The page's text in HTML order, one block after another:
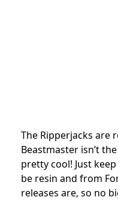
The Ripperjacks are
Beastmaster isn’t
pretty cool! Just
be resin and from
releases are, so no